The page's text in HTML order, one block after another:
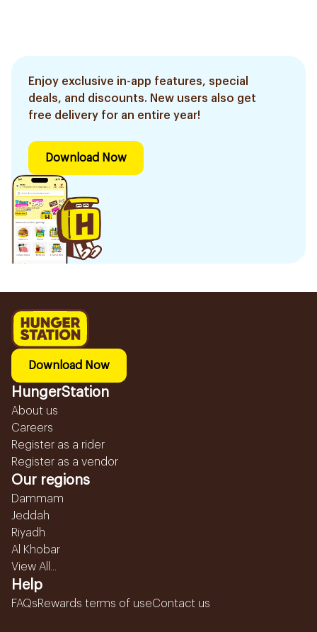
Enjoy exclusive in-app features, special
deals, and discounts. New users also get
free delivery for an entire year!
Download Now
Download Now
HungerStation
About us
Careers
Register as a rider
Register as a vendor
Our regions
Dammam
Jeddah
Riyadh
Al Khobar
View All...
Help
FAQsRewards terms of useContact us